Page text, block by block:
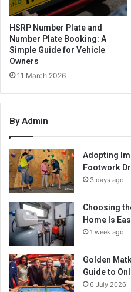
HSRP Number Plate and
Number Plate Booking: A
Simple Guide for Vehicle
Owners
11 March 2026
By Admin
Adopting
Footwork
3 days ago
Choosing
Home Is
1 week ago
Golden
Guide to
6 July 2026